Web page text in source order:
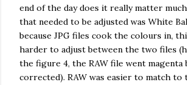
end of the day does it really matter
that needed to be adjusted was White
because JPG files cook the colours in,
harder to adjust between the two files
the figure 4, the RAW file went magenta
corrected). RAW was easier to match to